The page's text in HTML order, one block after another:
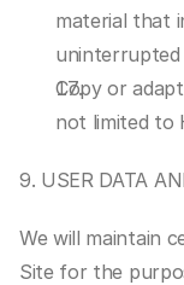
material that
Copy or
not limited to
9. USER DATA
We will maintain
Site for the